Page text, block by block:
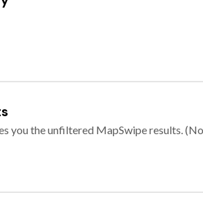
you the unfiltered MapSwipe results.